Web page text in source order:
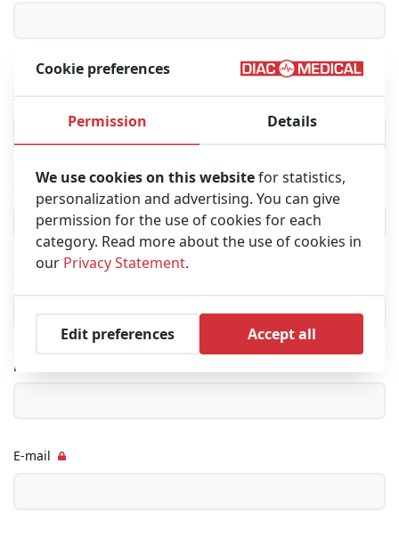
Company name
Phone
E-mail
Cookie preferences
Permission Details
We use cookies on this websitefor statistics,
personalization and advertising. You can give
permission for the use of cookies for each
category. Read more about the use of cookies in
our Privacy Statement.
Edit preferences Accept all